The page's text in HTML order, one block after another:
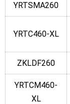
YRTSMA260
YRTC460-XL
ZKLDF260
YRTCM460-
XL